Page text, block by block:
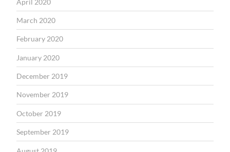
March 2020
February 2020
January 2020
December 2019
November 2019
October 2019
September 2019